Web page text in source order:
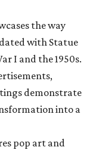
the way
with Statue
I and the 1950s.
demonstrate
into a
pop art and